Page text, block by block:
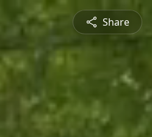
Share